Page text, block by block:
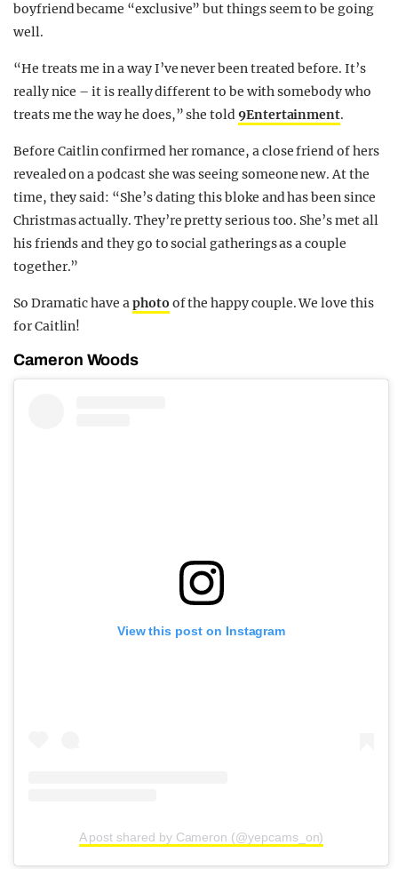
boyfriend became “exclusive” but things seem to be going
well.
“He treats me in a way I’ve never been treated before. It’s
really nice – it is really different to be with somebody who
treats me the way he does,” she told9Entertainment.
Before Caitlin confirmed her romance, a close friend of hers
revealed on a podcast she was seeing someone new. At the
time, they said: “She’s dating this bloke and has been since
Christmas actually. They’re pretty serious too. She’s met all
his friends and they go to social gatherings as a couple
together.”
So Dramatic have aphoto of the happy couple. We love this
for Caitlin!
Cameron Woods
View this post on Instagram
A post shared by Cameron (@yepcams_on)